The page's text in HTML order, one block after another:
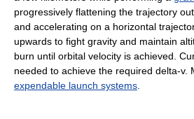
progressively flattening the trajectory
and accelerating on a horizontal
upwards to fight gravity and maintain
burn until orbital velocity is achieved.
needed to achieve the required delta-v.
expendable launch systems